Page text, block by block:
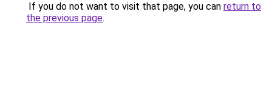
If you do not want to visit that page, you can return to
the previous page.